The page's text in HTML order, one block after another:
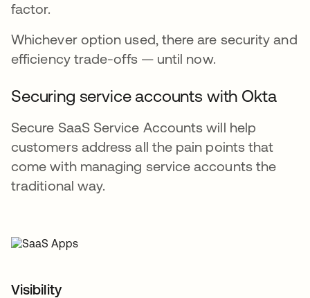
factor.
Whichever option used, there are security and
efficiency trade-offs — until now.
Securing service accounts with Okta
Secure SaaS Service Accounts will help
customers address all the pain points that
come with managing service accounts the
traditional way.
Visibility